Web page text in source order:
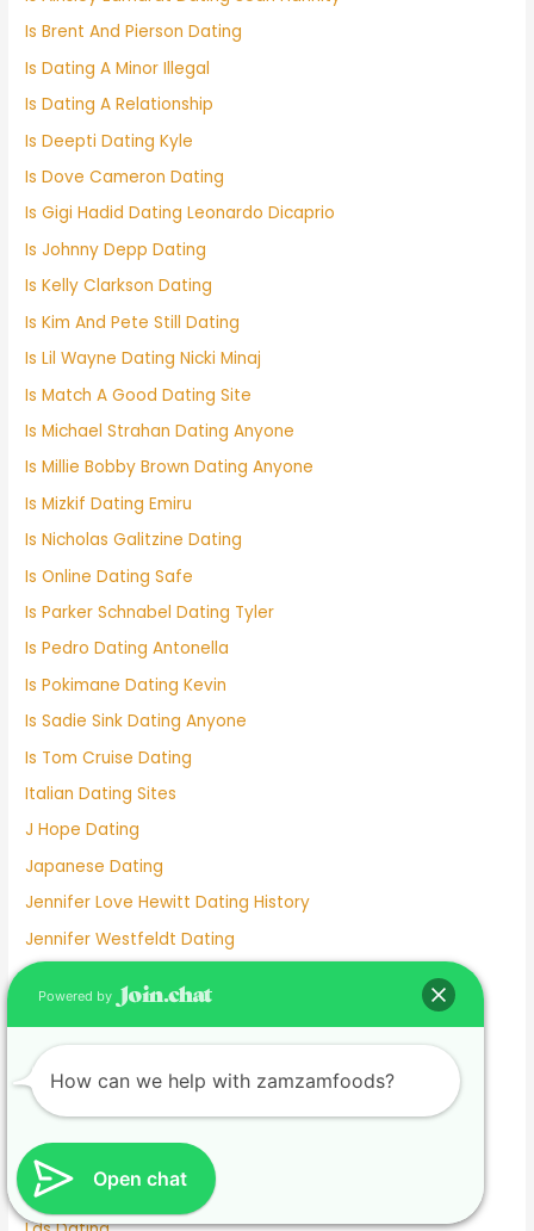
Is Brent And Pierson Dating
Is Dating A Minor Illegal
Is Dating A Relationship
Is Deepti Dating Kyle
Is Dove Cameron Dating
Is Gigi Hadid Dating Leonardo Dicaprio
Is Johnny Depp Dating
Is Kelly Clarkson Dating
Is Kim And Pete Still Dating
Is Lil Wayne Dating Nicki Minaj
Is Match A Good Dating Site
Is Michael Strahan Dating Anyone
Is Millie Bobby Brown Dating Anyone
Is Mizkif Dating Emiru
Is Nicholas Galitzine Dating
Is Online Dating Safe
Is Parker Schnabel Dating Tyler
Is Pedro Dating Antonella
Is Pokimane Dating Kevin
Is Sadie Sink Dating Anyone
Is Tom Cruise Dating
Italian Dating Sites
J Hope Dating
Japanese Dating
Jennifer Love Hewitt Dating History
Jennifer Westfeldt Dating
Joe Jonas Dating History
Jokes About Online Dating
Kaia Gerber Dating
Keanu Reeves Dating
Komi And Tadano Dating
Lainey Wilson Dating
Lamar Odom Dating
Open chat
Powered by
How can we help with zamzamfoods?